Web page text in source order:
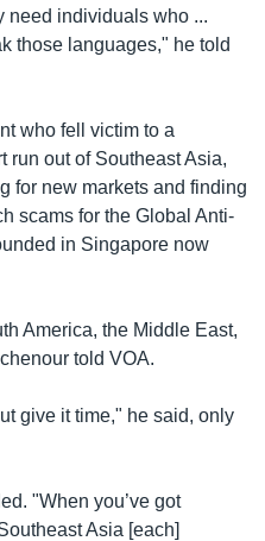
need individuals who ...
those languages," he told
who fell victim to a
run out of Southeast Asia,
for new markets and finding
scams for the Global Anti-
in Singapore now
America, the Middle East,
told VOA.
give it time," he said, only
"When you’ve got
Asia [each]